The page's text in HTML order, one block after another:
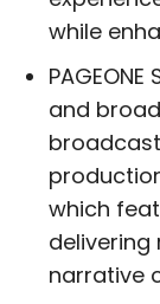
while
and
which
delivering
narrative